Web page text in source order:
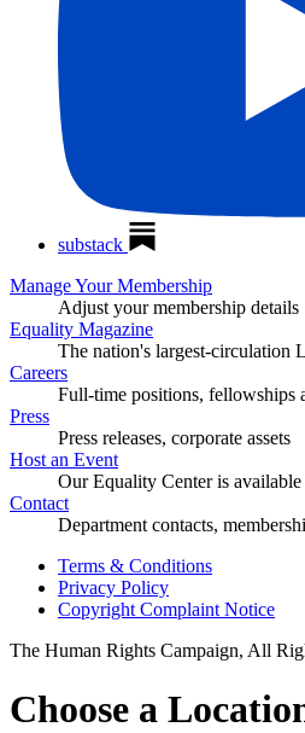
substack
Manage Your Membership
Adjust your membership details
Equality Magazine
The nation's largest-circulation
Careers
Full-time positions, fellowships
Press
Press releases, corporate assets
Host an Event
Our Equality Center is
Contact
Department contacts,
Terms & Conditions
Privacy Policy
Copyright Complaint Notice
The Human Rights Campaign, All
Choose a